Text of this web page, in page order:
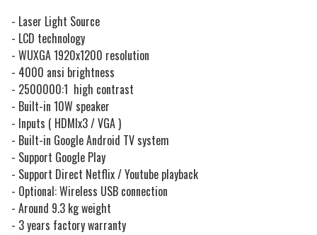
- Laser Light Source
- LCD technology
- WUXGA 1920x1200 resolution
- 4000 ansi brightness
- 2500000:1 high contrast
- Built-in 10W speaker
- Inputs ( HDMIx3 / VGA )
- Built-in Google Android TV system
- Support Google Play
- Support Direct Netflix / Youtube playback
- Optional: Wireless USB connection
- Around 9.3 kg weight
- 3 years factory warranty